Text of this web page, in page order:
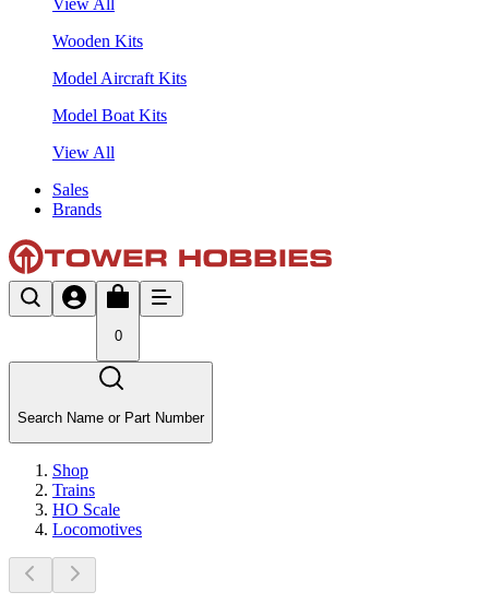
Wooden Kits
Model Aircraft Kits
Model Boat Kits
View All
Sales
Brands
0
Search Name or Part Number
Shop
Trains
HO Scale
Locomotives